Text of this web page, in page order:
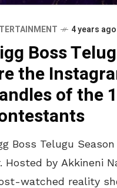
4 years ago
Boss
the
of the
Boss Telugu
Hosted by Akkineni
watched reality